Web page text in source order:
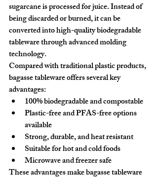
sugarcane is processed for juice. Instead of
being discarded or burned, it can be
converted into high-quality biodegradable
tableware through advanced molding
technology.
Compared with traditional plastic products,
bagasse tableware offers several key
advantages:
100% biodegradable and compostable
Plastic-free and PFAS-free options
available
Strong, durable, and heat resistant
Suitable for hot and cold foods
Microwave and freezer safe
These advantages make bagasse tableware